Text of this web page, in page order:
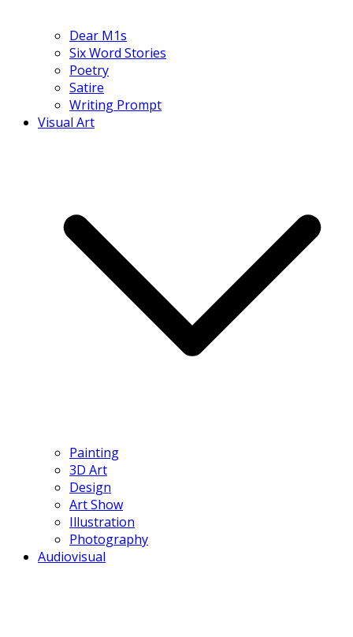
Dear M1s
Six Word Stories
Poetry
Satire
Writing Prompt
Visual Art
Painting
3D Art
Design
Art Show
Illustration
Photography
Audiovisual